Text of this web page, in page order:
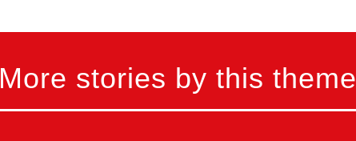
More stories by this theme